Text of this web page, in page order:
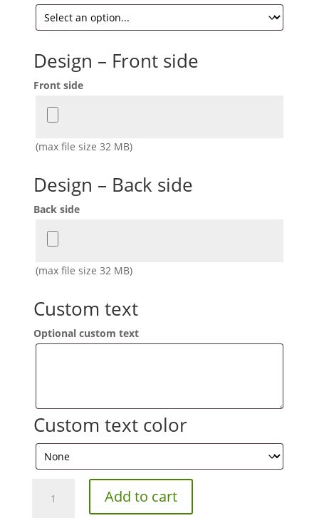
Design – Front side
Front side
(max file size 32 MB)
Design – Back side
Back side
(max file size 32 MB)
Custom text
Optional custom text
Custom text color
Designed
Add to cart